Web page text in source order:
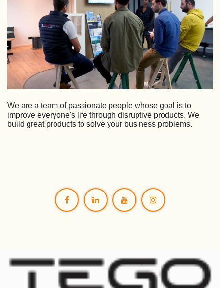
We are a team of passionate people whose goal is to
improve everyone's life through disruptive products. We
build great products to solve your business problems.